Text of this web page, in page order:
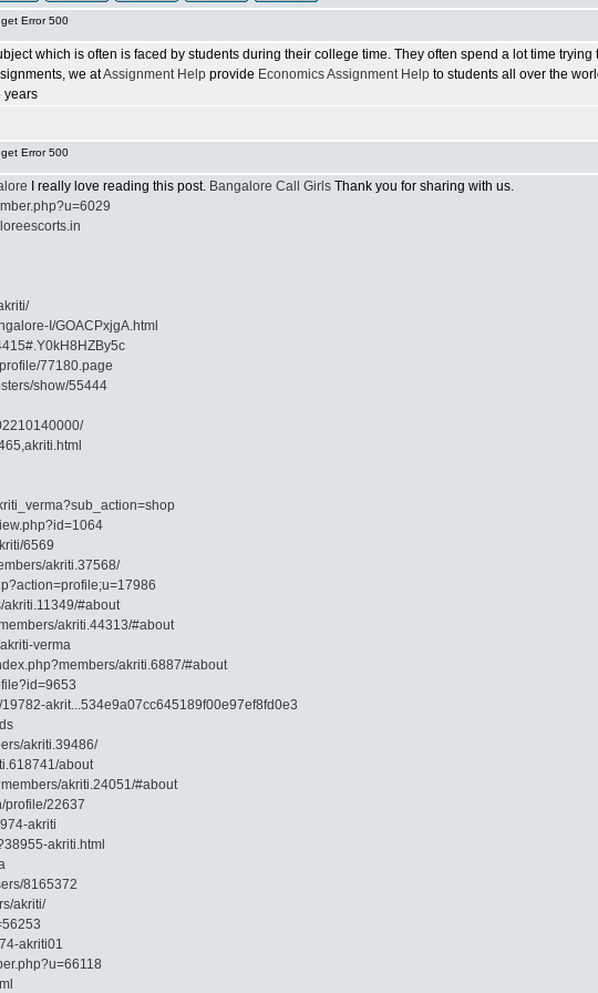
Error 500
which is often is faced by students during their college time. They often spend a lot time
we atAssignment Help provide Economics Assignment Help to students all over the
years
Error 500
I really love reading this post. Bangalore Call Girls Thank you for sharing with us.
I/GOACPxjgA.html
77180.page
show/55444
6569
akriti.37568/
akriti.11349/#about
akriti.44313/#about
verma
akriti.6887/#about
akrit...534e9a07cc645189f00e97ef8fd0e3
akriti.39486/
about
akriti.24051/#about
profile/22637
akriti
akriti.html
8165372
akriti/
akriti01